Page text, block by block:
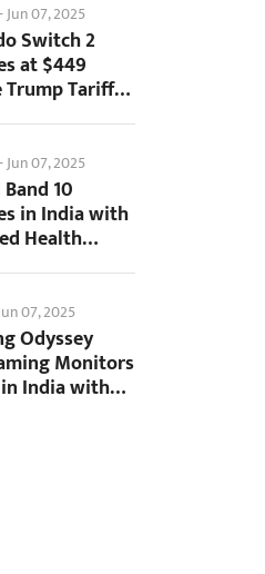
-Jun 07, 2025
Switch 2
at $449
Trump Tariffs
-Jun 07, 2025
10
in India with
Health
Features
07, 2025
Odyssey
Monitors
India with